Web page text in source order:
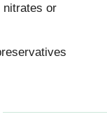
nitrates or